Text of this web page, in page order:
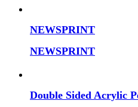
NEWSPRINT
NEWSPRINT
Double Sided Acrylic